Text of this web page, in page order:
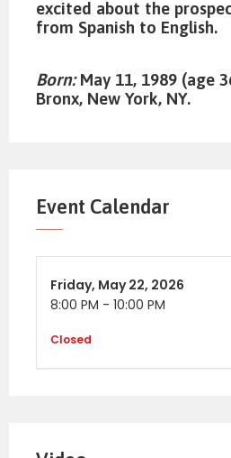
excited about the
from Spanish to English.
Born:May 11, 1989 (age
Bronx, New York, NY.
Event Calendar
Friday, May 22, 2026
8:00 PM - 10:00 PM
Closed